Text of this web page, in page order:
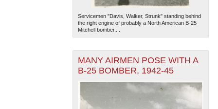
Servicemen "Davis, Walker, Strunk" standing behind
the right engine of probably a North American B-25
Mitchell bomber....
MANY AIRMEN POSE WITH A
B-25 BOMBER, 1942-45